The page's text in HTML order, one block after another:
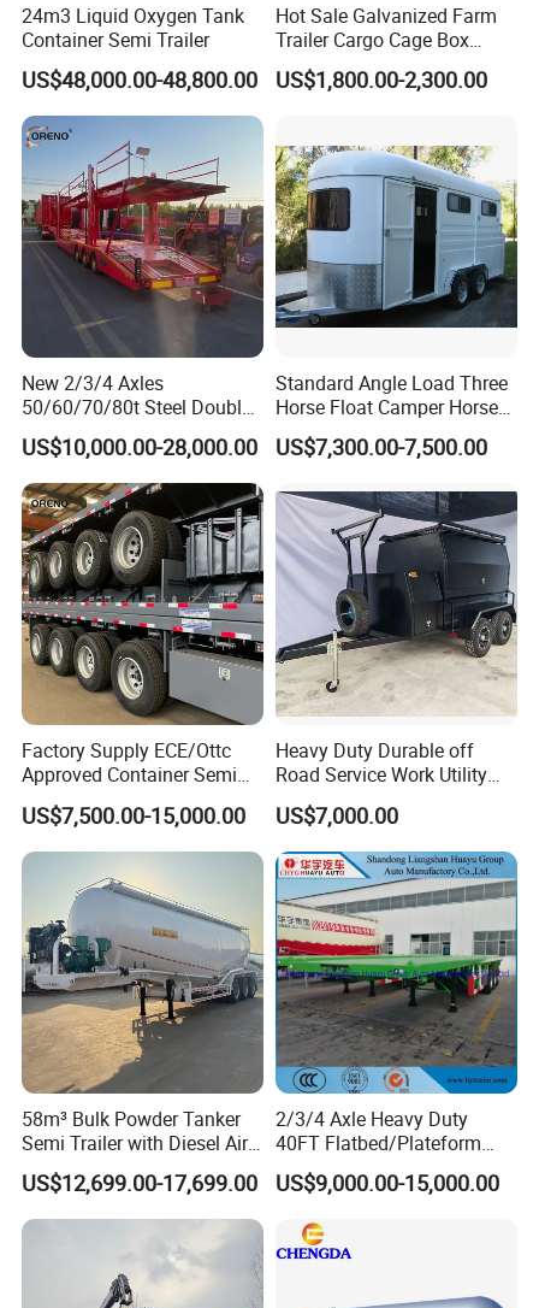
24m3 Liquid Oxygen Tank
Container Semi Trailer
US$48,000.00-48,800.00
Hot Sale Galvanized Farm
Trailer Cargo Cage Box
Trailer with Hydraulic Roll
off Tipping Dump Trailer
US$1,800.00-2,300.00
New 2/3/4 Axles
50/60/70/80t Steel Double
Deck Heavy Truck 8 10 Car
Transport Trailer Car Hauler
Trailer Car Carrier Truck
Semi Trailer for Transport
Car
US$10,000.00-28,000.00
Standard Angle Load Three
Horse Float Camper Horse
Trailer
US$7,300.00-7,500.00
Factory Supply ECE/Ottc
Approved Container Semi
Trailer Flatbed Semi Trailer
Full Range 30/50/60/80100
Tons & 2/3/4/5 Axles
Configurations Available
US$7,500.00-15,000.00
Heavy Duty Durable off
Road Service Work Utility
Cargo Industrial
Construction Outdoor
Transport Tool Tradie
Tradesman Trailer
US$7,000.00
58m³ Bulk Powder Tanker
Semi Trailer with Diesel Air
Compressor System
Industrial Powder Tanker
US$12,699.00-17,699.00
2/3/4 Axle Heavy Duty
40FT Flatbed/Plateform
Utility/Cargo/Container
Chassis Truck Semi Trailer
US$9,000.00-15,000.00